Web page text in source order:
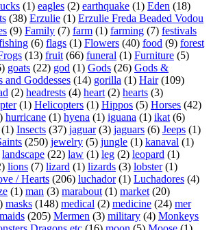
(1) eagles (2) earthquake (1) Eden (18)
(38) Erzulie (1) Erzulie Freda Beaded Vodou
(9) Family (7) farm (1) farming (7) festivals
(6) flags (1) Flowers (40) food (9) forest
(13) fruit (66) funeral (1) Furniture (5)
goats (22) god (1) Gods (26) Gods &
and Goddesses (14) gorilla (1) Hair(109)
(2) headrests (4) heart (2) hearts (3)
(1) Helicopters (1) Hippos (5) Horses (42)
hurricane (1) hyena (1) iguana (1) ikat (6)
(1) Insects (37) jaguar(3) jaguars (6) Jeeps (1)
(250) jewelry (5) jungle (1) kanaval (1)
landscape (22) law (1) leg (2) leopard (1)
lions (7) lizard (1) lizards (3) lobster(1)
/ Hearts (206) luchador(1) Luchadores (4)
(1) man (3) marabout (1) market (20)
masks (148) medical (2) medicine (24) mer
(205) Mermen (3) military (4) Monkeys